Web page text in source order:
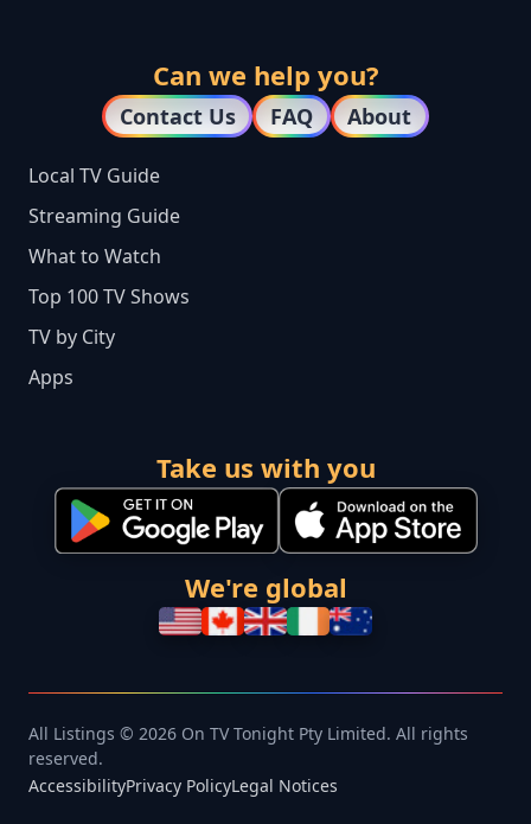
Can we help you?
Contact Us FAQ About
Local TV Guide
Streaming Guide
What to Watch
Top 100 TV Shows
TV by City
Apps
Take us with you
We're global
All Listings © 2026 On TV Tonight Pty Limited. All rights
reserved.
AccessibilityPrivacy PolicyLegal Notices